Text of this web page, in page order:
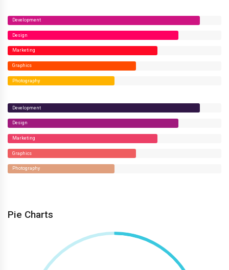
Development
Design
Marketing
Graphics
Photography
Development
Design
Marketing
Graphics
Photography
Pie Charts